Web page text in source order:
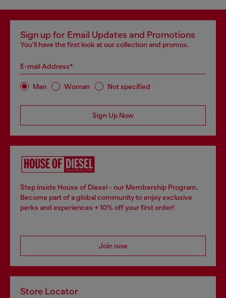
Sign up for Email Updates and Promotions
You'll have the first look at our collection and promos.
E-mail Address*
Man Woman Not specified
Sign Up Now
Step inside House of Diesel - our Membership Program.
Become part of a global community to enjoy exclusive
perks and experiences + 10% off your first order!
Join now
Store Locator